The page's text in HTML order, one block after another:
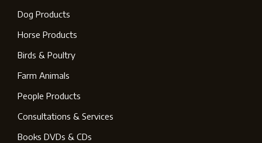
Dog Products
Horse Products
Birds & Poultry
Farm Animals
People Products
Consultations & Services
Books DVDs & CDs